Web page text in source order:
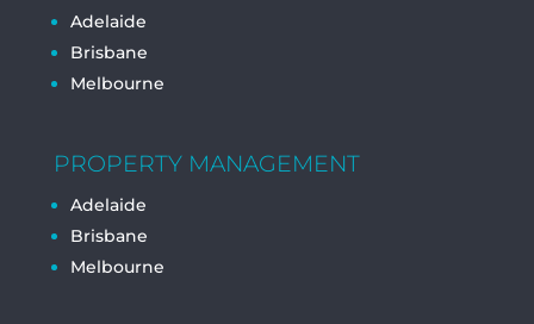
Adelaide
Brisbane
Melbourne
PROPERTY MANAGEMENT
Adelaide
Brisbane
Melbourne